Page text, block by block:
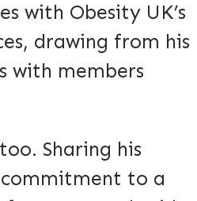
with Obesity UK’s
drawing from his
with members
Sharing his
commitment to a